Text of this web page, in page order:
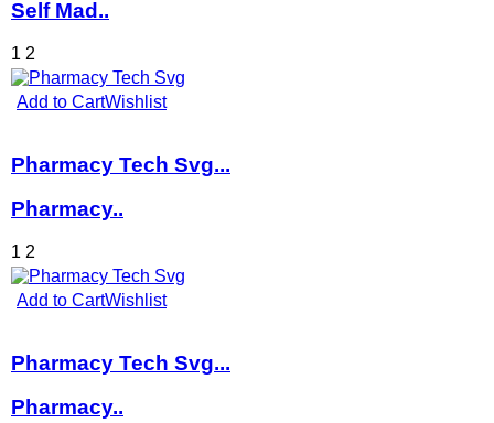
Self Mad..
1 2
Add to CartWishlist
Pharmacy Tech Svg...
Pharmacy..
1 2
Add to CartWishlist
Pharmacy Tech Svg...
Pharmacy..